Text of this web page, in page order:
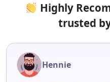
Highly
trusted
Hennie